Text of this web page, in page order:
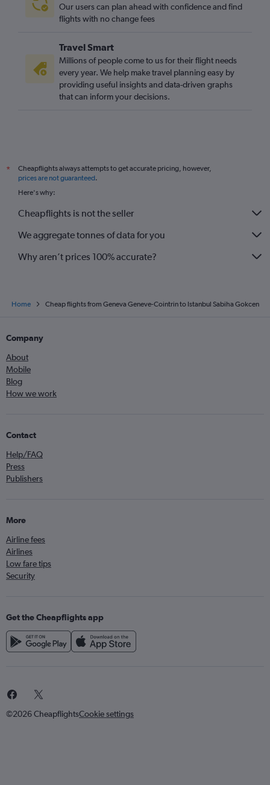
Our users can plan ahead with confidence and find
flights with no change fees
Travel Smart
Millions of people come to us for their flight needs
every year. We help make travel planning easy by
providing useful insights and data-driven graphs
that can inform your decisions.
*
Cheapflights always attempts to get accurate pricing, however,
prices are not guaranteed.
Here's why:
Cheapflights is not the seller
We aggregate tonnes of data for you
Why aren’t prices 100% accurate?
Home Cheap flights from Geneva Geneve-Cointrin to Istanbul Sabiha Gokcen
Company
About
Mobile
Blog
How we work
Contact
Help/FAQ
Press
Publishers
More
Airline fees
Airlines
Low fare tips
Security
Get the Cheapflights app
©2026 CheapflightsCookie settings